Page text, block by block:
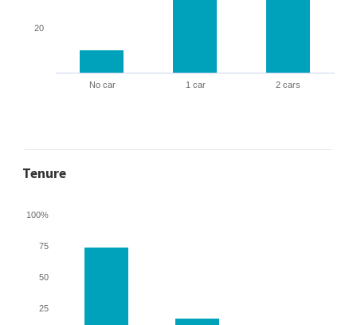
No car 1 car 2 cars
20
Tenure
25
50
75
100%